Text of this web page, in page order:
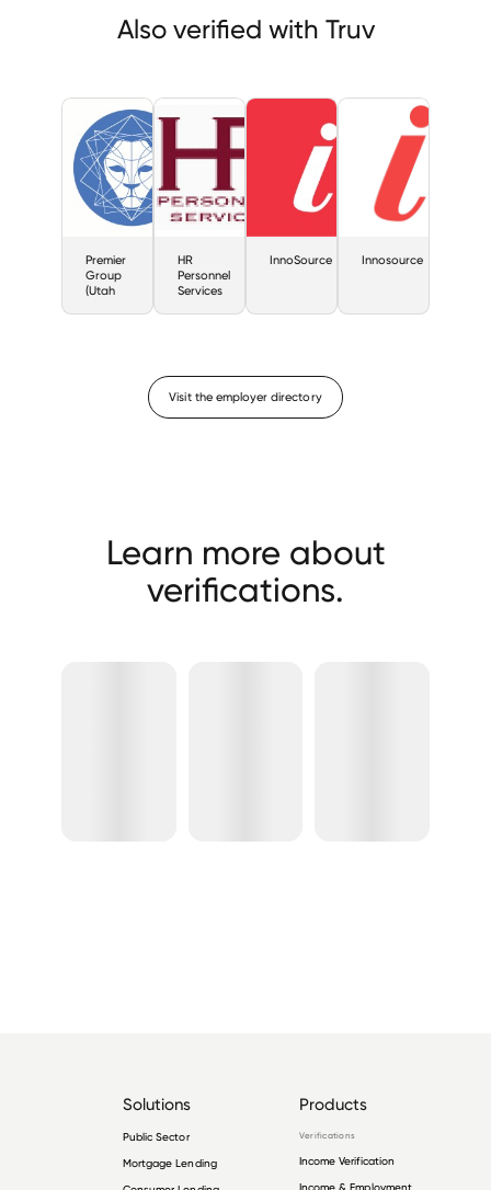
Also verified with Truv
Premier
Group
(Utah
HR
Personnel
Services
InnoSource Innosource
Visit the employer directory
Learn more about
verifications.
Solutions
Public Sector
Mortgage Lending
Products
Verifications
Income Verification
Income & Employment